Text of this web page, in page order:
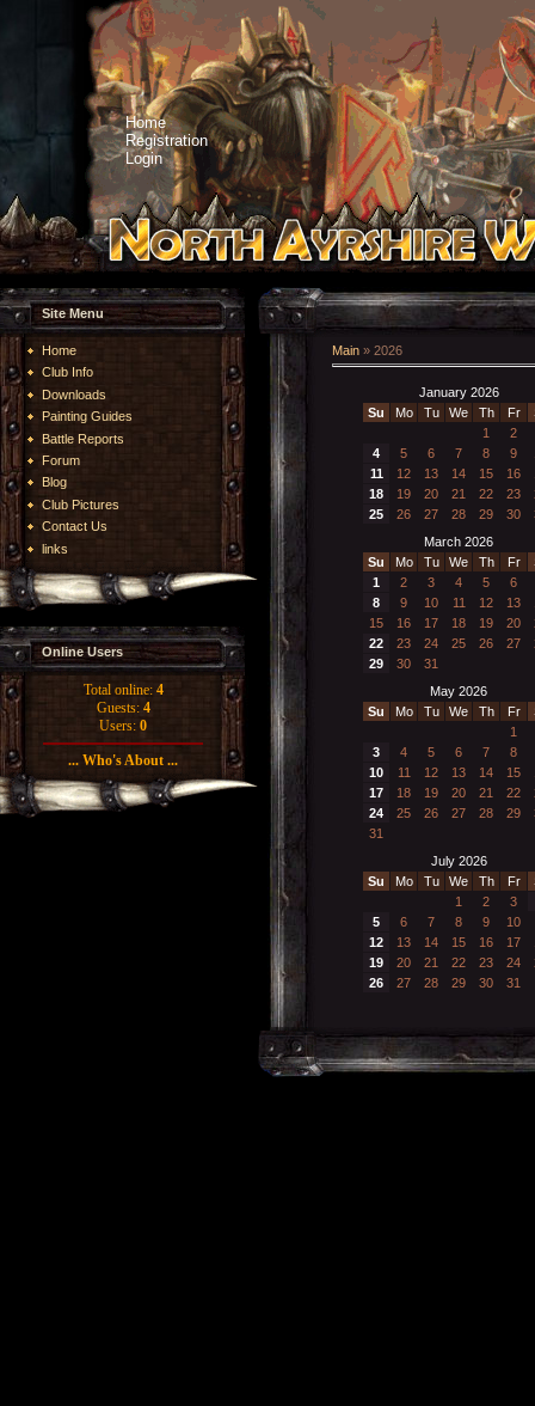
Home
Registration
Login
Site Menu
Home
Club Info
Downloads
Painting Guides
Battle Reports
Forum
Blog
Club Pictures
Contact Us
links
Online Users
Total online: 4
Guests: 4
Users: 0
... Who's About ...
Main » 2026
January 2026
Su
Mo Tu We Th Fr
1
2
4
5 6 7 8 9
11
12 13 14 15 16
18
19 20 21 22 23
25
26 27 28 29 30
March 2026
Su
Mo Tu We Th Fr
1
2 3 4 5
6
8
9 10 11 12 13
15
16 17 18 19 20
22
23 24 25 26 27
29
30
31
May 2026
Su
Mo Tu We Th Fr
1
3
4 5 6 7
8
10
11 12 13 14 15
17
18 19 20 21 22
24
25 26 27 28 29
31
July 2026
Su
Mo Tu We Th Fr
1
2
3
5
6 7 8 9 10
12
13 14 15 16 17
19
20 21 22 23 24
26
27 28 29 30 31